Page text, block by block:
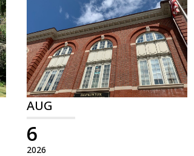
AUG
2026
6